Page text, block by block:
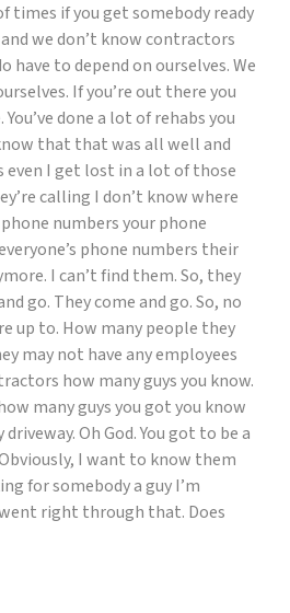
times if you get somebody ready
we don’t know contractors
have to depend on ourselves. We
If you’re out there you
done a lot of rehabs you
that that was all well and
I get lost in a lot of those
calling I don’t know where
numbers your phone
phone numbers their
I can’t find them. So, they
go. They come and go. So, no
up to. How many people they
may not have any employees
how many guys you know.
many guys you got you know
Oh God. You got to be a
I want to know them
for somebody a guy I’m
right through that. Does